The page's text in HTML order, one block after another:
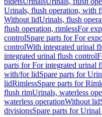
Urinals, flush operation, with
Without lidUrinals, flush
flush operation, rimlessFor
controlSpare parts for For
controlWith integrated urinal
integrated urinal flush control
parts for For integrated urinal
with/for lidSpare parts for
lidRimlessSpare parts for
flush rimUrinals, waterless
waterless operationWithout lid
divisionsSpare parts for